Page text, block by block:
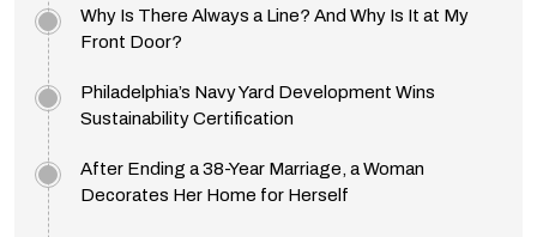
Why Is There Always a Line? And Why Is It at My
Front Door?
Philadelphia’s Navy Yard Development Wins
Sustainability Certification
After Ending a 38-Year Marriage, a Woman
Decorates Her Home for Herself